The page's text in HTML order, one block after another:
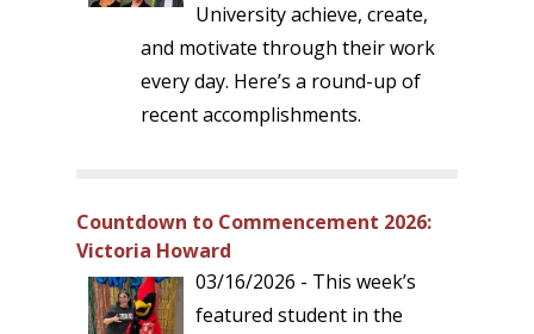
University achieve, create,
and motivate through their work
every day. Here’s a round-up of
recent accomplishments.
Countdown to Commencement 2026:
Victoria Howard
03/16/2026 - This week’s
featured student in the